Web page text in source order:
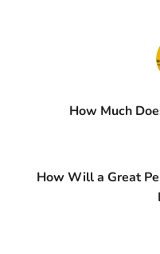
How Much
How Will a Great